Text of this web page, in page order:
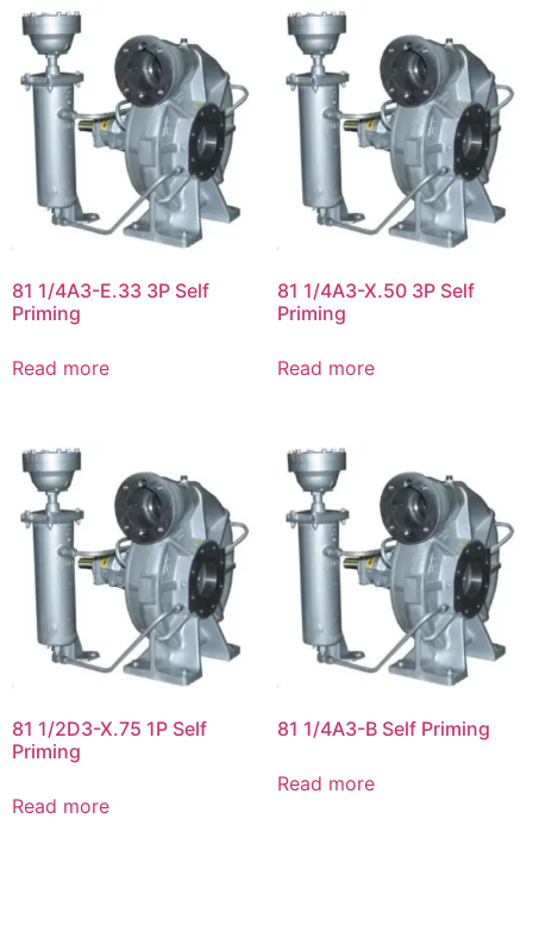
81 1/4A3-E.33 3P Self
Priming
Read more
81 1/4A3-X.50 3P Self
Priming
Read more
81 1/2D3-X.75 1P Self
Priming
Read more
81 1/4A3-B Self Priming
Read more